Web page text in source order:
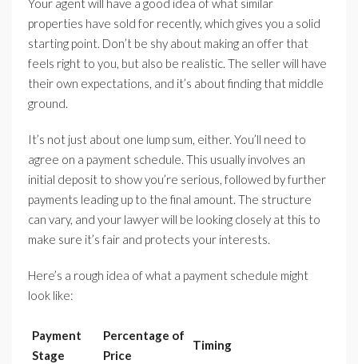
Your agent will have a good idea of what similar
properties have sold for recently, which gives you a solid
starting point. Don’t be shy about making an offer that
feels right to you, but also be realistic. The seller will have
their own expectations, and it’s about finding that middle
ground.
It’s not just about one lump sum, either. You’ll need to
agree on a payment schedule. This usually involves an
initial deposit to show you’re serious, followed by further
payments leading up to the final amount. The structure
can vary, and your lawyer will be looking closely at this to
make sure it’s fair and protects your interests.
Here’s a rough idea of what a payment schedule might
look like:
Payment
Stage
Percentage of
Price
Timing